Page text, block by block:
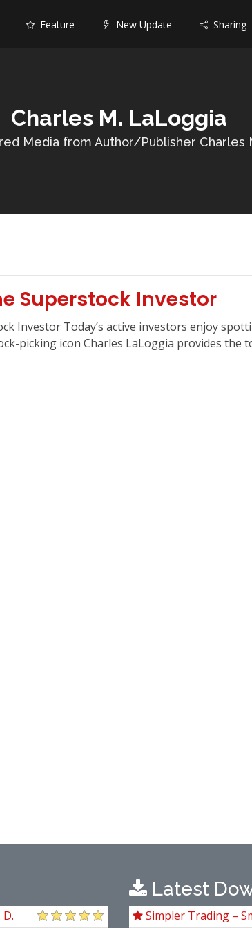
Feature New Update Sharing
Charles M. LaLoggia
Media from Author/Publisher Charles
Superstock Investor
Investor Today’s active investors enjoy
picking icon Charles LaLoggia provides the
Latest
Simpler Trading –